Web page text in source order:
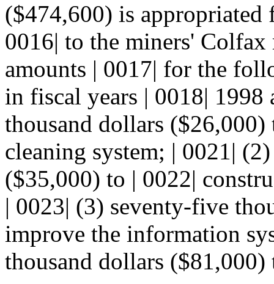
($474,600) is
0016| to the miners'
amounts | 0017| for the
in fiscal years | 0018|
thousand dollars ($26,000)
cleaning system; | 0021|
($35,000) to | 0022|
| 0023| (3) seventy-five
improve the information
thousand dollars ($81,000)